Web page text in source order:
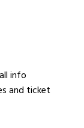
info
and ticket